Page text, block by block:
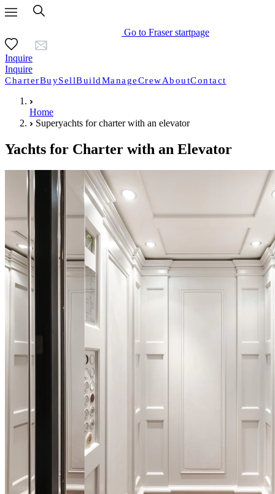
Go to Fraser startpage
Inquire
Inquire
CharterBuySellBuildManageCrewAboutContact
Home
Superyachts for charter with an elevator
Yachts for Charter with an Elevator